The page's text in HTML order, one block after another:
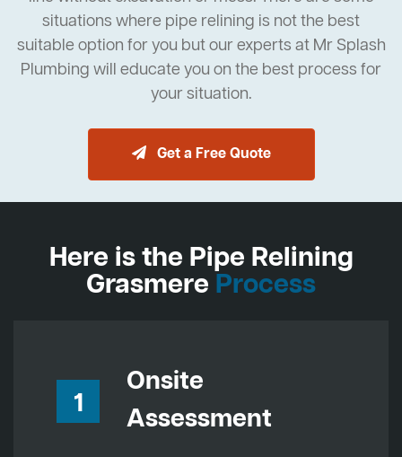
situations where pipe relining is not the best
suitable option for you but our experts at Mr Splash
Plumbing will educate you on the best process for
your situation.
Get a Free Quote
Here is the Pipe Relining
Grasmere Process
1
Onsite
Assessment